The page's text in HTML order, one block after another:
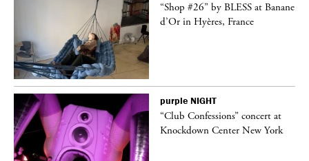
“Shop #26” by BLESS at Banane
d’Or in Hyères, France
purple NIGHT
“Club Confessions” concert at
Knockdown Center New York